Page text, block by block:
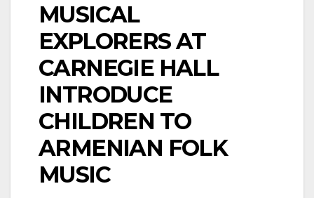
MUSICAL
EXPLORERS AT
CARNEGIE HALL
INTRODUCE
CHILDREN TO
ARMENIAN FOLK
MUSIC